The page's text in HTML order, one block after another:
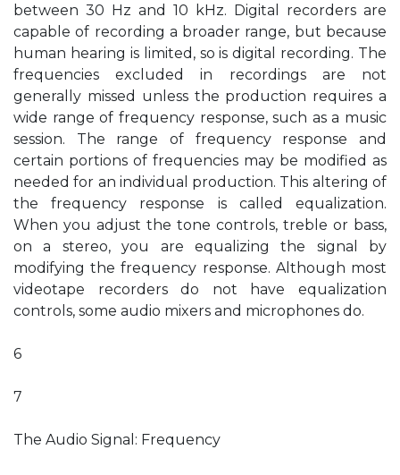
between 30 Hz and 10 kHz. Digital recorders are
capable of recording a broader range, but because
human hearing is limited, so is digital recording. The
frequencies excluded in recordings are not
generally missed unless the production requires a
wide range of frequency response, such as a music
session. The range of frequency response and
certain portions of frequencies may be modified as
needed for an individual production. This altering of
the frequency response is called equalization.
When you adjust the tone controls, treble or bass,
on a stereo, you are equalizing the signal by
modifying the frequency response. Although most
videotape recorders do not have equalization
controls, some audio mixers and microphones do.
6
7
The Audio Signal: Frequency